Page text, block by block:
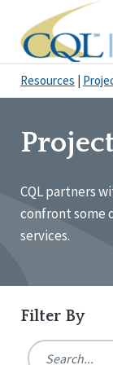
Resources
CQL partners
confront some
services.
Filter By